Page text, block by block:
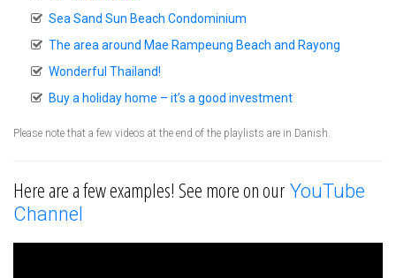
Sea Sand Sun Beach Condominium
The area around Mae Rampeung Beach and Rayong
Wonderful Thailand!
Buy a holiday home – it’s a good investment
Please note that a few videos at the end of the playlists are in Danish.
Here are a few examples! See more on our YouTube
Channel